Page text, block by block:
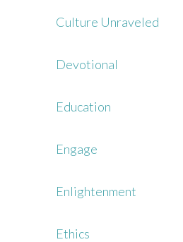
Culture Unraveled
Devotional
Education
Engage
Enlightenment
Ethics